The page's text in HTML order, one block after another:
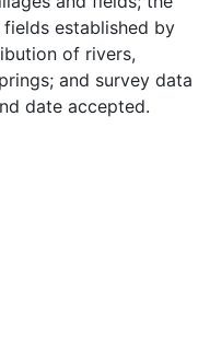
established by
of rivers,
and survey data
date accepted.